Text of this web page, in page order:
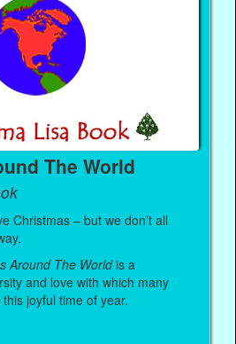
The World
Christmas – but we don’t all
Around The Worldis a
and love with which many
joyful time of year.